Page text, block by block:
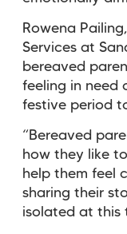
Rowena
Services at
bereaved
feeling in need
festive period
“Bereaved
how they like
help them feel
sharing their
isolated at this